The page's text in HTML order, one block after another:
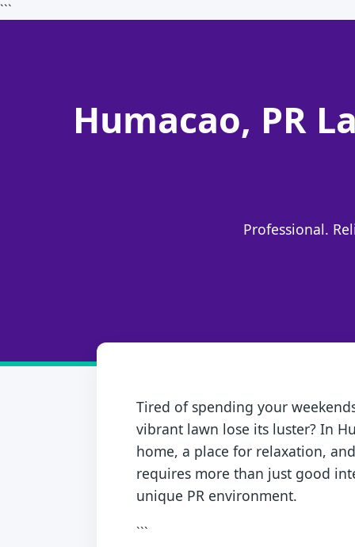
```
Humacao, PR
Professional.
Tired of spending your
vibrant lawn lose its luster? In
home, a place for relaxation,
requires more than just good
unique PR environment.
```